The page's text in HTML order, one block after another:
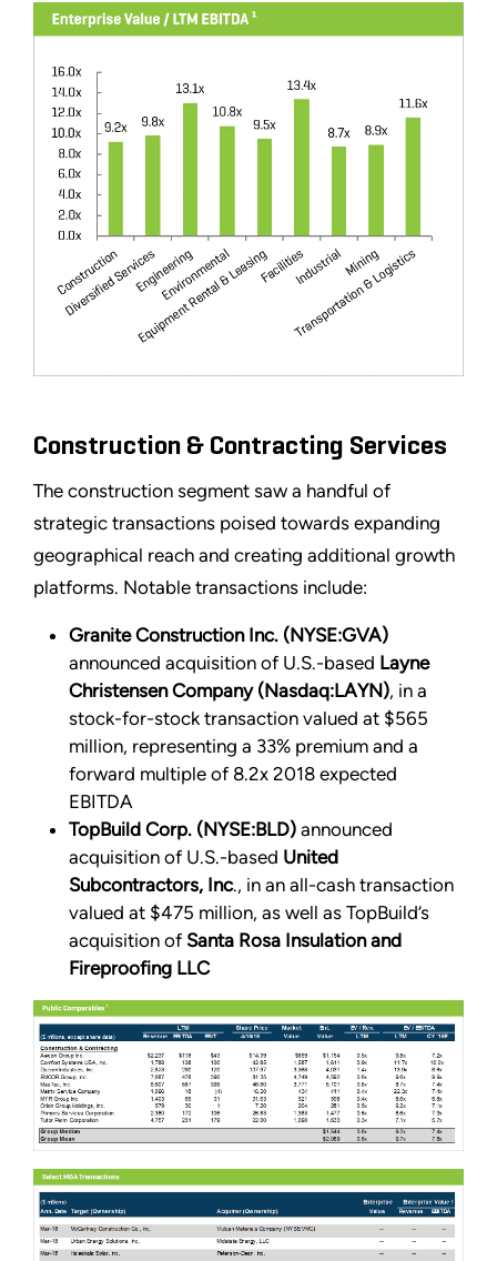
Construction & Contracting Services
The construction segment saw a handful of
strategic transactions poised towards expanding
geographical reach and creating additional growth
platforms. Notable transactions include:
Granite Construction Inc. (NYSE:GVA)
announced acquisition of U.S.-based Layne
Christensen Company (Nasdaq:LAYN), in a
stock-for-stock transaction valued at $565
million, representing a 33% premium and a
forward multiple of 8.2x 2018 expected
EBITDA
TopBuild Corp. (NYSE:BLD) announced
acquisition of U.S.-based United
Subcontractors, Inc., in an all-cash transaction
valued at $475 million, as well as TopBuild’s
acquisition of Santa Rosa Insulation and
Fireproofing LLC